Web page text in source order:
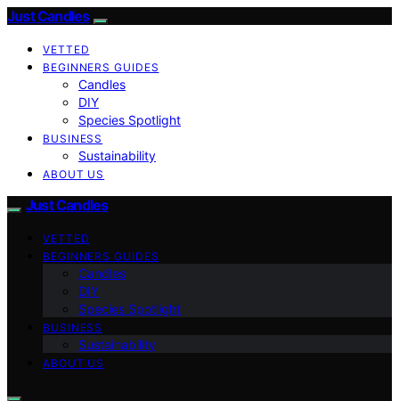
Just Candles
VETTED
BEGINNERS GUIDES
Candles
DIY
Species Spotlight
BUSINESS
Sustainability
ABOUT US
Just Candles
VETTED
BEGINNERS GUIDES
Candles
DIY
Species Spotlight
BUSINESS
Sustainability
ABOUT US